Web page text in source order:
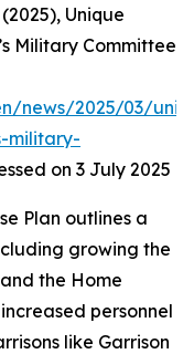
Unique
Military Committee
news/2025/03/
military-
on 3 July 2025
Plan outlines a
growing the
the Home
personnel
like Garrison